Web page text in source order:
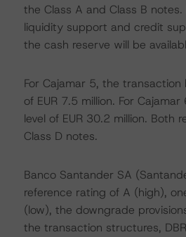
the Class A and Class B
liquidity support and credit
the cash reserve will be
For Cajamar 5, the
of EUR 7.5 million. For
level of EUR 30.2 million. Both
Class D notes.
Banco Santander SA
reference rating of A (high),
(low), the downgrade
the transaction structures,